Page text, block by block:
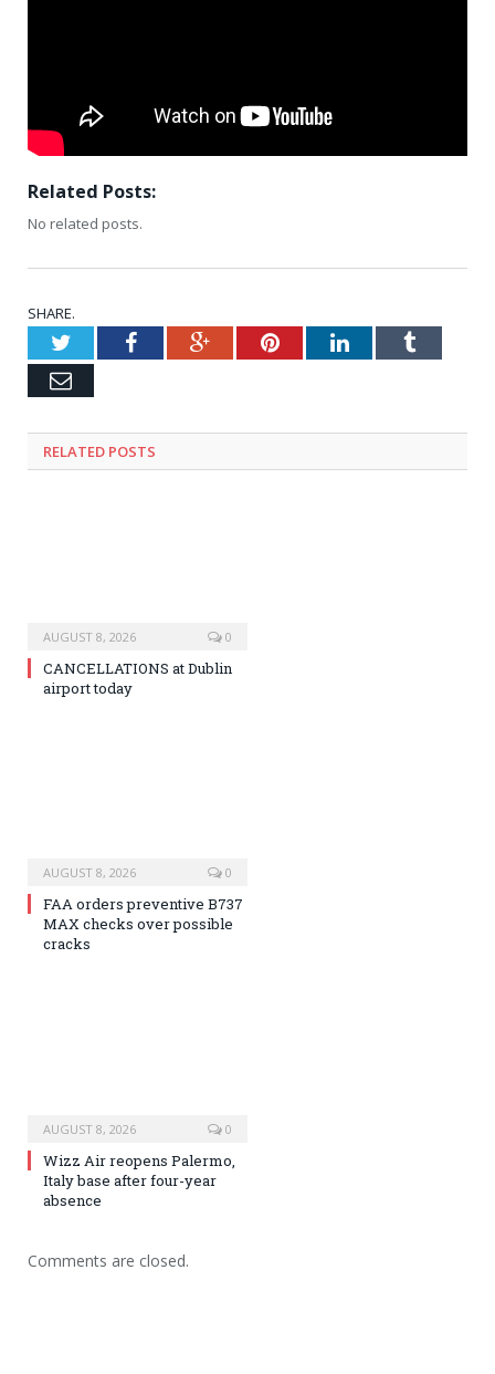
Related Posts:
No related posts.
SHARE.
TwitterFacebookGoogle+PinterestLinkedInTumblr
Email
RELATED POSTS
AUGUST 8, 2026 0
CANCELLATIONS at Dublin
airport today
AUGUST 8, 2026 0
FAA orders preventive B737
MAX checks over possible
cracks
AUGUST 8, 2026 0
Wizz Air reopens Palermo,
Italy base after four-year
absence
Comments are closed.